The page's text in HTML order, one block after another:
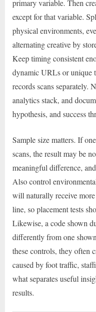
primary variable. Then
except for that variable.
physical environments,
alternating creative by
Keep timing consistent
dynamic URLs or unique
records scans separately.
analytics stack, and
hypothesis, and success
Sample size matters. If
scans, the result may be
meaningful difference,
Also control
will naturally receive
line, so placement tests
Likewise, a code shown
differently from one
these controls, they often
caused by foot traffic,
what separates useful
results.